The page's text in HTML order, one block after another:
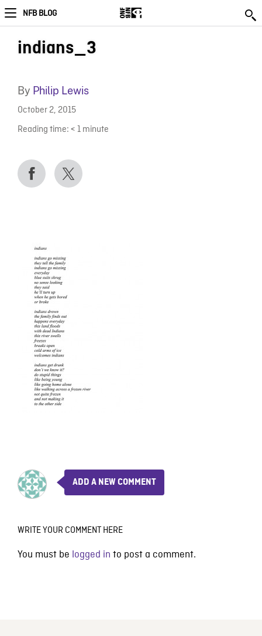
NFB BLOG
indians_3
By Philip Lewis
October 2, 2015
Reading time: < 1 minute
ADD A NEW COMMENT
WRITE YOUR COMMENT HERE
You must be logged in to post a comment.